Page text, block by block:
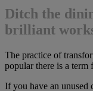
Ditch the
brilliant
The practice of
popular there is a
If you have an unused